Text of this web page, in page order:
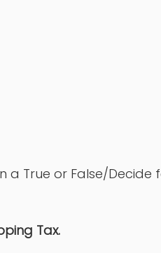
a True or False/Decide
Tax.